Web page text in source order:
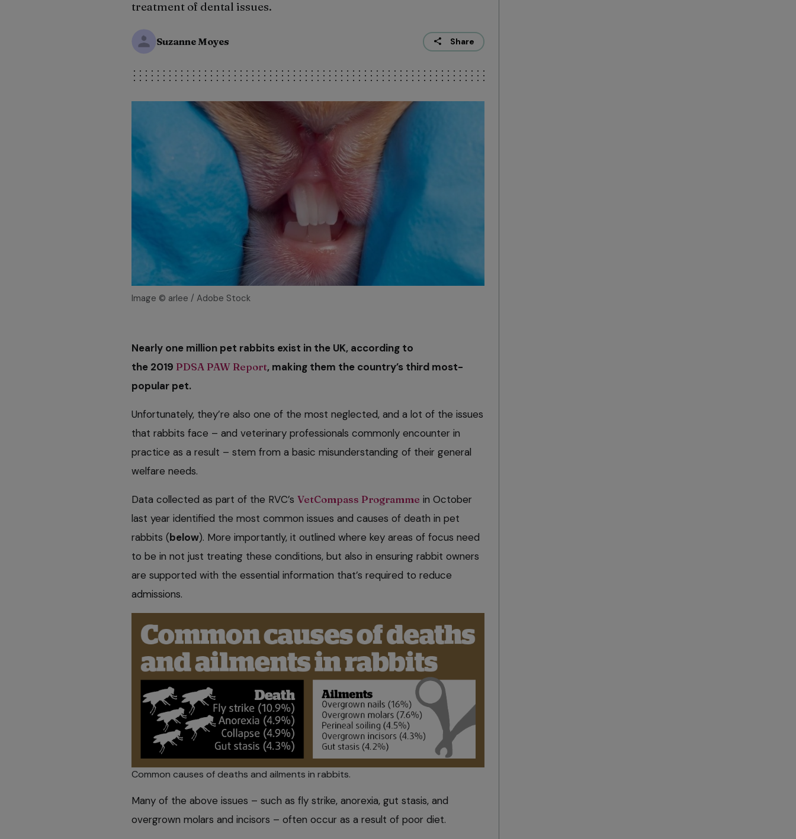
treatment of dental issues.
Suzanne Moyes Share
Image © arlee / Adobe Stock
Nearly one million pet rabbits exist in the UK, according to
the 2019 PDSA PAW Report, making them the country’s third most-
popular pet.
Unfortunately, they’re also one of the most neglected, and a lot of the issues
that rabbits face – and veterinary professionals commonly encounter in
practice as a result – stem from a basic misunderstanding of their general
welfare needs.
Data collected as part of the RVC’s VetCompass Programme in October
last year identified the most common issues and causes of death in pet
rabbits (below). More importantly, it outlined where key areas of focus need
to be in not just treating these conditions, but also in ensuring rabbit owners
are supported with the essential information that’s required to reduce
admissions.
Common causes of deaths and ailments in rabbits.
Many of the above issues – such as fly strike, anorexia, gut stasis, and
overgrown molars and incisors – often occur as a result of poor diet.